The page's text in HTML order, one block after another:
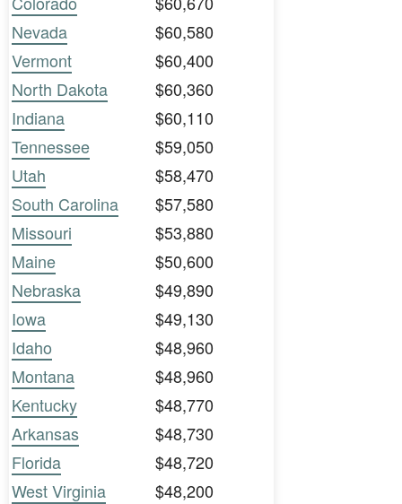
Nevada
$60,580
Vermont
$60,400
North Dakota
$60,360
Indiana
$60,110
Tennessee
$59,050
Utah
$58,470
South Carolina
$57,580
Missouri
$53,880
Maine
$50,600
Nebraska
$49,890
Iowa
$49,130
Idaho
$48,960
Montana
$48,960
Kentucky
$48,770
Arkansas
$48,730
Florida
$48,720
West Virginia
$48,200